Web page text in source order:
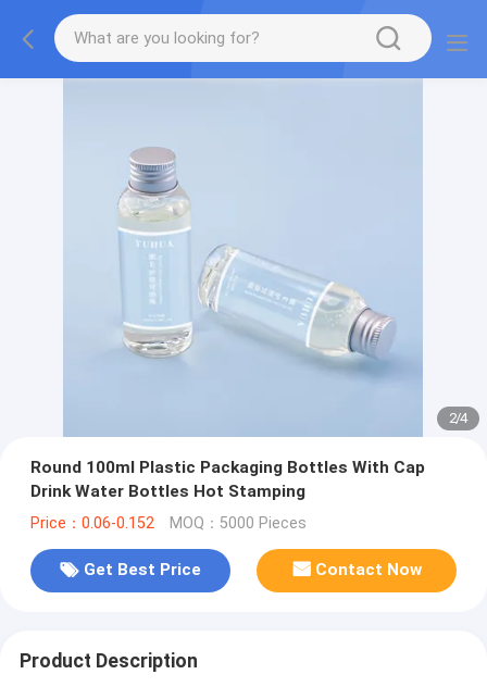
2/4
Round 100ml Plastic Packaging Bottles With Cap
Drink Water Bottles Hot Stamping
Price：0.06-0.152 MOQ：5000 Pieces
Get Best Price Contact Now
Product Description